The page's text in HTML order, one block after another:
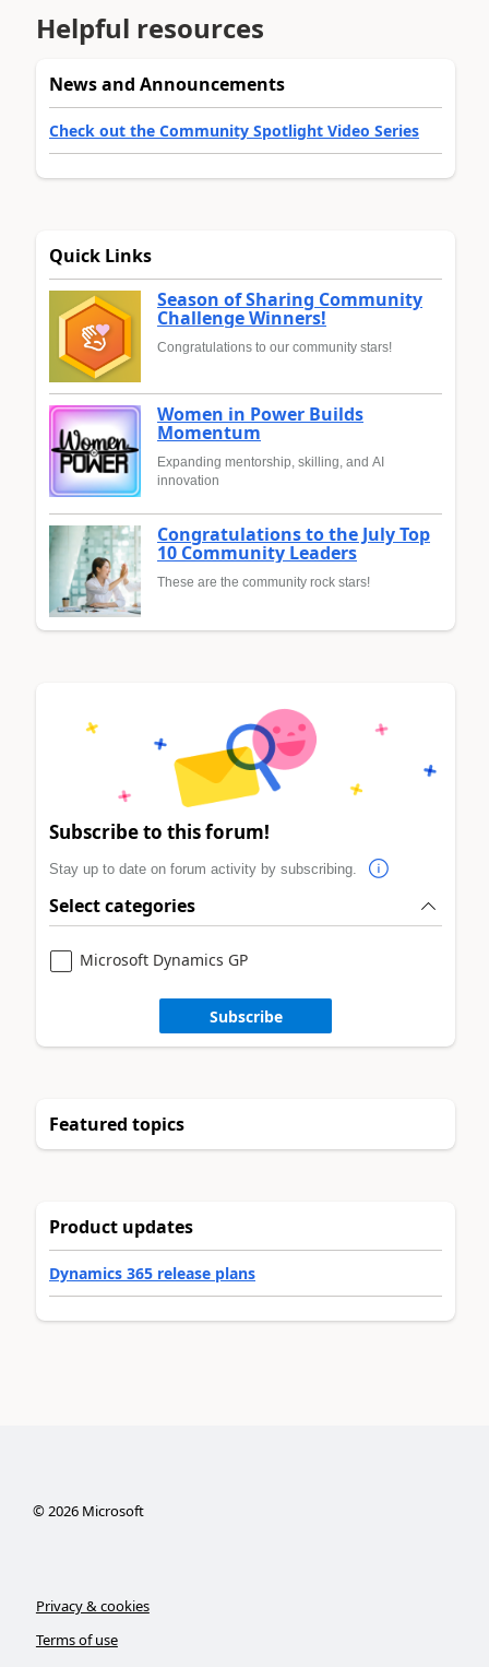
Helpful resources
News and Announcements
Check out the Community Spotlight Video Series
Quick Links
Season of Sharing Community
Challenge Winners!
Congratulations to our community stars!
Women in Power Builds
Momentum
Expanding mentorship, skilling, and AI
innovation
Congratulations to the July Top
10 Community Leaders
These are the community rock stars!
Subscribe to this forum!
Stay up to date on forum activity by subscribing.
Select categories
Microsoft Dynamics GP
Subscribe
Featured topics
Product updates
Dynamics 365 release plans
©2026Microsoft
Privacy & cookies
Terms of use